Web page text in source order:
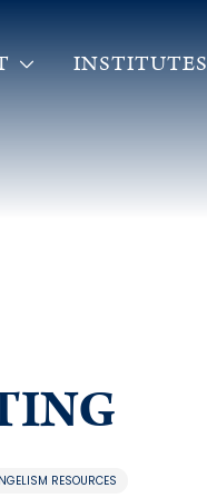
INSTITUTES
RESOURCES